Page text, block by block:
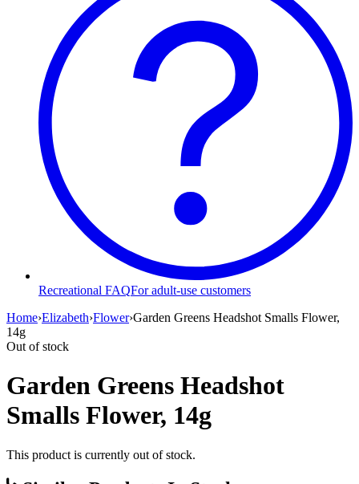
Recreational FAQFor adult-use customers
Home›Elizabeth›Flower›Garden Greens Headshot Smalls Flower,
14g
Out of stock
Garden Greens Headshot
Smalls Flower, 14g
This product is currently out of stock.